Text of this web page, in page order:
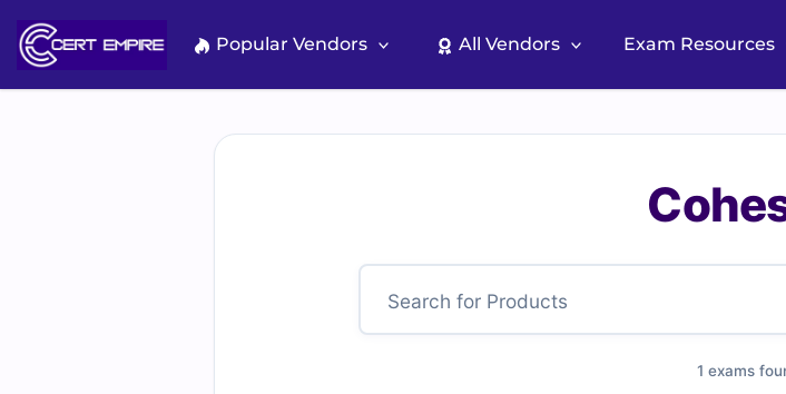
content
Popular Vendors All Vendors Exam Resources
1 exams